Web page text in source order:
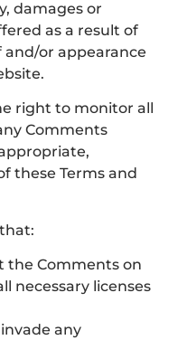
damages or
as a result of
and/or appearance
right to monitor all
Comments
these Terms and
the Comments on
necessary licenses
any